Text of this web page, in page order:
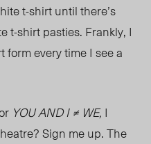
t-shirt until there’s
t-shirt pasties. Frankly, I
every time I see a
YOU AND I ≠ WE, I
Sign me up. The